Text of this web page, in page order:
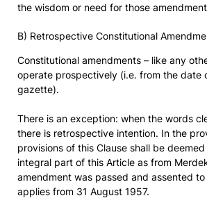
the wisdom or need for those
B) Retrospective Constitutional
Constitutional amendments – like any
operate prospectively (i.e. from the date
gazette).
There is an exception: when the words
there is retrospective intention. In the
provisions of this Clause shall be
integral part of this Article as from
amendment was passed and assented
applies from 31 August 1957.